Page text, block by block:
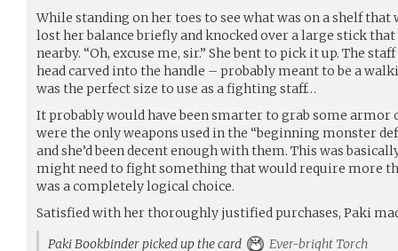
While standing on her toes to see what was on a shelf
lost her balance briefly and knocked over a large stick
nearby. “Oh, excuse me, sir.” She bent to pick it up. The
head carved into the handle – probably meant to be a
was the perfect size to use as a fighting staff…
It probably would have been smarter to grab some
were the only weapons used in the “beginning monster
and she’d been decent enough with them. This was
might need to fight something that would require more
was a completely logical choice.
Satisfied with her thoroughly justified purchases, Paki
Paki Bookbinder picked up the card
Ever-bright Torch